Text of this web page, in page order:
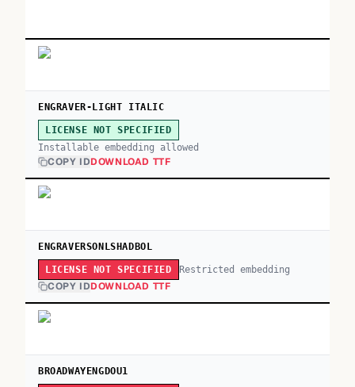
ENGRAVER-LIGHT ITALIC
LICENSE NOT SPECIFIED
Installable embedding allowed
COPY IDDOWNLOAD TTF
ENGRAVERSONLSHADBOL
LICENSE NOT SPECIFIED Restricted embedding
COPY IDDOWNLOAD TTF
BROADWAYENGDOU1